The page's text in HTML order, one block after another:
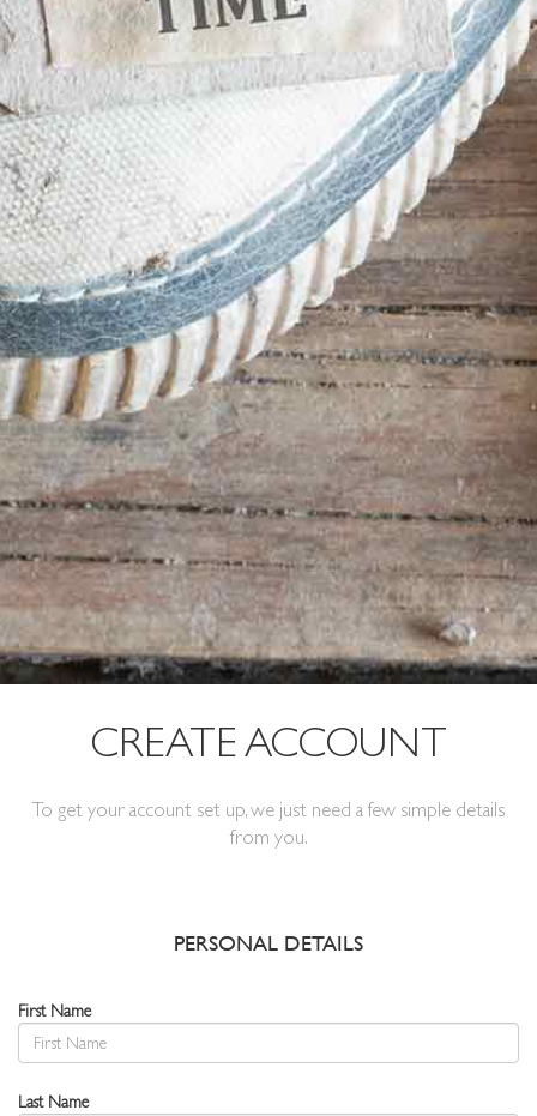
CREATE ACCOUNT
To get your account set up, we just need a few simple details
from you.
PERSONAL DETAILS
First Name
Last Name